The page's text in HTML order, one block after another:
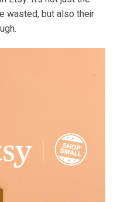
wasted, but also their